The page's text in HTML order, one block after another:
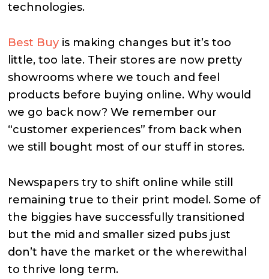
technologies.
Best Buy is making changes but it’s too
little, too late. Their stores are now pretty
showrooms where we touch and feel
products before buying online. Why would
we go back now? We remember our
“customer experiences” from back when
we still bought most of our stuff in stores.
Newspapers try to shift online while still
remaining true to their print model. Some of
the biggies have successfully transitioned
but the mid and smaller sized pubs just
don’t have the market or the wherewithal
to thrive long term.